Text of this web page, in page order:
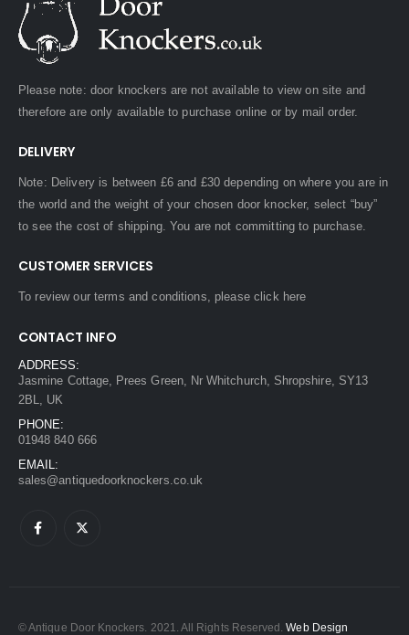
Please note: door knockers are not available to view on site and
therefore are only available to purchase online or by mail order.
DELIVERY
Note: Delivery is between £6 and £30 depending on where you are in
the world and the weight of your chosen door knocker, select “buy”
to see the cost of shipping. You are not committing to purchase.
CUSTOMER SERVICES
To review our terms and conditions, pleaseclick here
CONTACT INFO
ADDRESS:
Jasmine Cottage, Prees Green, Nr Whitchurch, Shropshire, SY13
2BL, UK
PHONE:
01948 840 666
EMAIL:
sales@antiquedoorknockers.co.uk
© Antique Door Knockers. 2021. All Rights Reserved.Web Design